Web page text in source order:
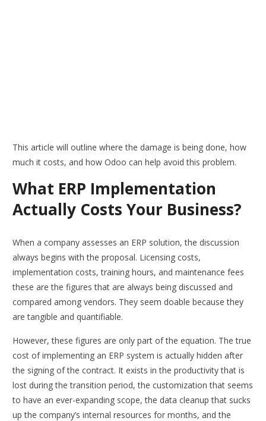
This article will outline where the damage is being done, how
much it costs, and how Odoo can help avoid this problem.
What ERP Implementation
Actually Costs Your Business?
When a company assesses an ERP solution, the discussion
always begins with the proposal. Licensing costs,
implementation costs, training hours, and maintenance fees
these are the figures that are always being discussed and
compared among vendors. They seem doable because they
are tangible and quantifiable.
However, these figures are only part of the equation. The true
cost of implementing an ERP system is actually hidden after
the signing of the contract. It exists in the productivity that is
lost during the transition period, the customization that seems
to have an ever-expanding scope, the data cleanup that sucks
up the company’s internal resources for months, and the